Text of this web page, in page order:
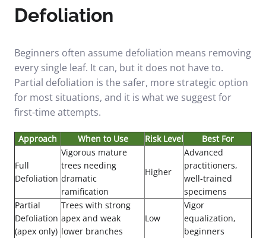
Defoliation
Beginners often assume defoliation means removing
every single leaf. It can, but it does not have to.
Partial defoliation is the safer, more strategic option
for most situations, and it is what we suggest for
first-time attempts.
Approach When to Use Risk Level Best For
Full
Defoliation
Vigorous mature
trees needing
dramatic
ramification
Higher
Advanced
practitioners,
well-trained
specimens
Partial
Defoliation
(apex only)
Trees with strong
apex and weak
lower branches
Low
Vigor
equalization,
beginners